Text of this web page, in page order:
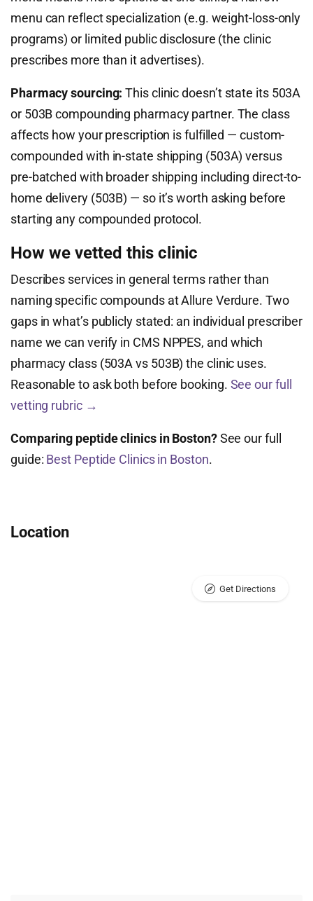
menu can reflect specialization (e.g. weight-loss-only
programs) or limited public disclosure (the clinic
prescribes more than it advertises).
Pharmacy sourcing: This clinic doesn’t state its 503A
or 503B compounding pharmacy partner. The class
affects how your prescription is fulfilled — custom-
compounded with in-state shipping (503A) versus
pre-batched with broader shipping including direct-to-
home delivery (503B) — so it’s worth asking before
starting any compounded protocol.
How we vetted this clinic
Describes services in general terms rather than
naming specific compounds at Allure Verdure. Two
gaps in what’s publicly stated: an individual prescriber
name we can verify in CMS NPPES, and which
pharmacy class (503A vs 503B) the clinic uses.
Reasonable to ask both before booking. See our full
vetting rubric →
Comparing peptide clinics in Boston?See our full
guide: Best Peptide Clinics in Boston.
Location
Get Directions